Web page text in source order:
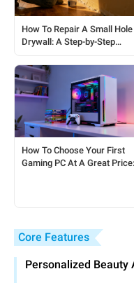
How To Repair A Small
Drywall: A Step-by-Step
How To Choose Your First
Gaming PC At A Great
Core Features
Personalized Beauty